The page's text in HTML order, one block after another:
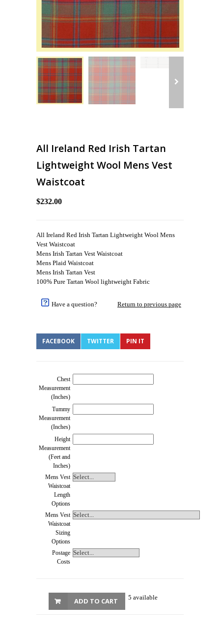
All Ireland Red Irish Tartan
Lightweight Wool Mens Vest
Waistcoat
$232.00
All Ireland Red Irish Tartan Lightweight Wool Mens
Vest Waistcoat
Mens Irish Tartan Vest Waistcoat
Mens Plaid Waistcoat
Mens Irish Tartan Vest
100% Pure Tartan Wool lightweight Fabric
Have a question? Return to previous page
FACEBOOK TWITTER PIN IT
Chest
Measurement
(Inches)
Tummy
Measurement
(Inches)
Height
Measurement
(Feet and
Inches)
Mens Vest
Waistcoat
Length
Options
Mens Vest
Waistcoat
Sizing
Options
Postage
Costs
5 available
ADD TO CART